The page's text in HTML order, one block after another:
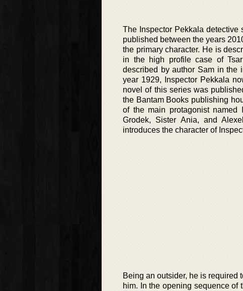
The Inspector Pekkala detective
published between the years
the primary character. He is
in the high profile case of
described by author Sam in the
year 1929, Inspector Pekkala
novel of this series was
the Bantam Books publishing
of the main protagonist named
Grodek, Sister Ania, and
introduces the character of
Being an outsider, he is required
him. In the opening sequence of